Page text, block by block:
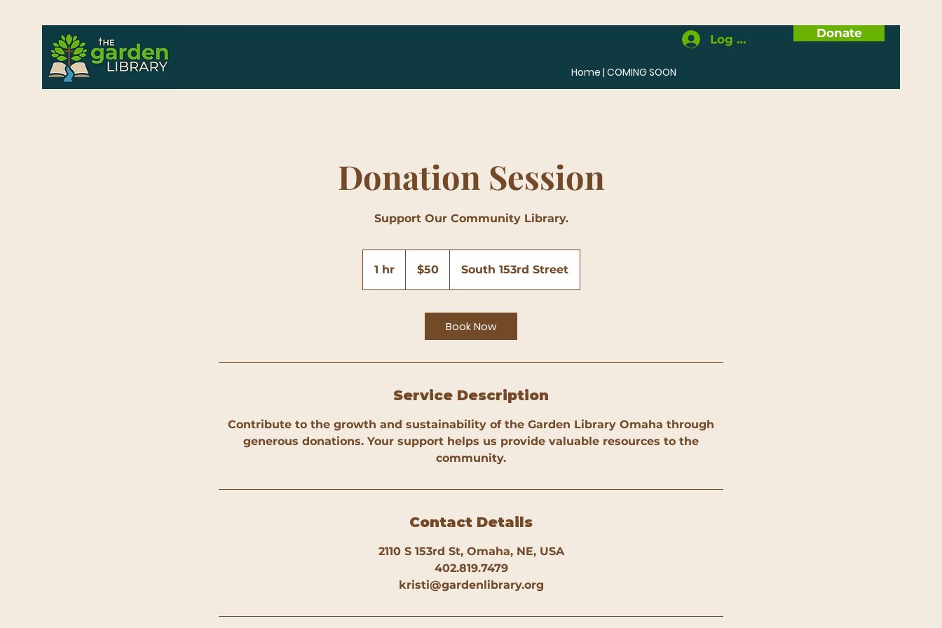
Log In Donate
Home | COMING SOON
Donation Session
Support Our Community Library.
1 hr1
h
dollars$50 South 153rd Street
Book Now
Service Description
Contribute to the growth and sustainability of the Garden Library Omaha through
generous donations. Your support helps us provide valuable resources to the
community.
Contact Details
2110 S 153rd St, Omaha, NE, USA
402.819.7479
kristi@gardenlibrary.org